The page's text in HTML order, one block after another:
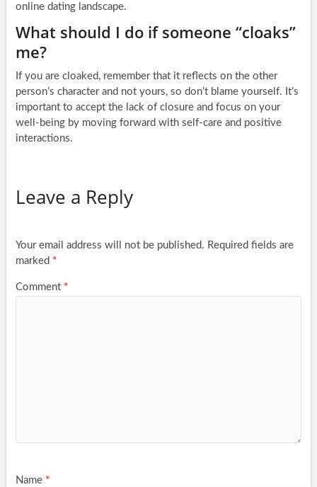
online dating landscape.
What should I do if someone “cloaks”
me?
If you are cloaked, remember that it reflects on the other
person’s character and not yours, so don’t blame yourself. It’s
important to accept the lack of closure and focus on your
well-being by moving forward with self-care and positive
interactions.
Leave a Reply
Your email address will not be published. Required fields are
marked *
Comment *
Name *